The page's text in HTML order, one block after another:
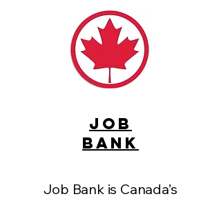
JOB
BANK
Job Bank is Canada’s